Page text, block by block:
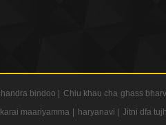
bindoo | Chiu khau cha ghass
maariyamma | haryanavi | Jitni dfa